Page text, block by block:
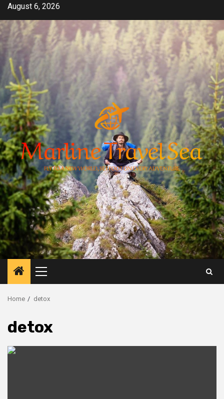
Skip
content
August 6, 2026
Primary
Menu
Home detox
detox